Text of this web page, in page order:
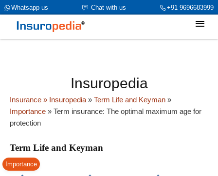
+91 9696683999
Chat with us
Whatsapp us
category_page_cat is Term Life and Keyman parent_cat_firstfold-
>name is int(0)
Insuropedia
Insurance » Insuropedia » Term Life and Keyman »
Importance » Term insurance: The optimal maximum age for
protection
Term Life and Keyman
Importance